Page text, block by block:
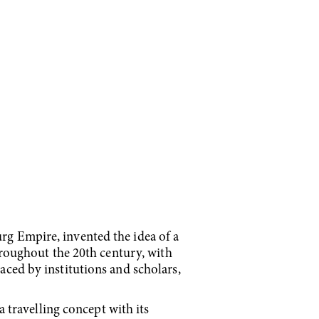
Empire, invented the idea of a
the 20th century, with
by institutions and scholars,
travelling concept with its